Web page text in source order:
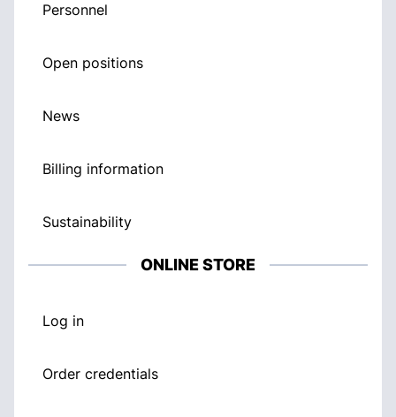
Personnel
Open positions
News
Billing information
Sustainability
ONLINE STORE
Log in
Order credentials